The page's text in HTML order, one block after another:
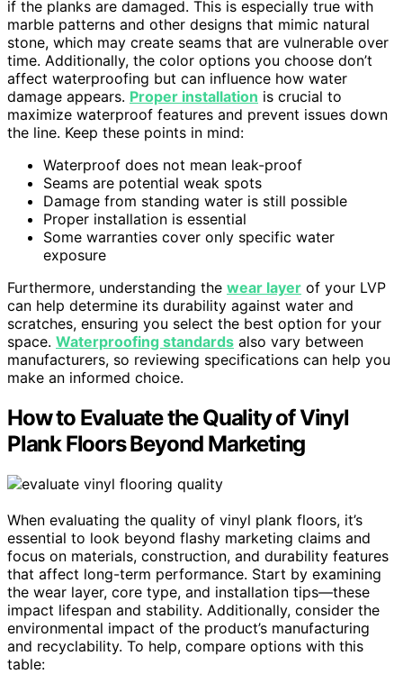
if the planks are damaged. This is especially true with
marble patterns and other designs that mimic natural
stone, which may create seams that are vulnerable over
time. Additionally, the color options you choose don’t
affect waterproofing but can influence how water
damage appears. Proper installation is crucial to
maximize waterproof features and prevent issues down
the line. Keep these points in mind:
Waterproof does not mean leak-proof
Seams are potential weak spots
Damage from standing water is still possible
Proper installation is essential
Some warranties cover only specific water
exposure
Furthermore, understanding the wear layer of your LVP
can help determine its durability against water and
scratches, ensuring you select the best option for your
space. Waterproofing standards also vary between
manufacturers, so reviewing specifications can help you
make an informed choice.
How to Evaluate the Quality of Vinyl
Plank Floors Beyond Marketing
When evaluating the quality of vinyl plank floors, it’s
essential to look beyond flashy marketing claims and
focus on materials, construction, and durability features
that affect long-term performance. Start by examining
the wear layer, core type, and installation tips—these
impact lifespan and stability. Additionally, consider the
environmental impact of the product’s manufacturing
and recyclability. To help, compare options with this
table: